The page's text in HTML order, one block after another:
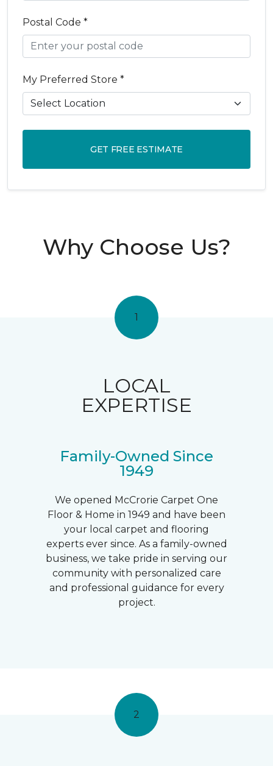
Postal Code *
My Preferred Store *
GET FREE ESTIMATE
Why Choose Us?
1
LOCAL
EXPERTISE
Family-Owned Since
1949
We opened McCrorie Carpet One
Floor & Home in 1949 and have been
your local carpet and flooring
experts ever since. As a family-owned
business, we take pride in serving our
community with personalized care
and professional guidance for every
project.
2